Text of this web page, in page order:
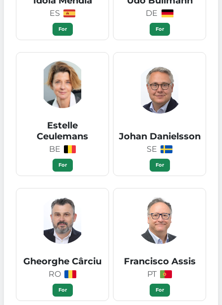
ES
For
DE
For
Estelle
Ceulemans
BE
For
Johan Danielsson
SE
For
Gheorghe Cârciu
RO
For
Francisco Assis
PT
For